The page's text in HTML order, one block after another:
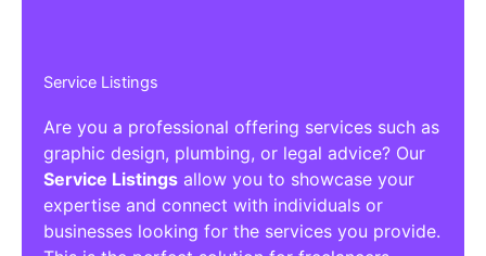
Service Listings
Are you a professional offering services such as
graphic design, plumbing, or legal advice? Our
Service Listings allow you to showcase your
expertise and connect with individuals or
businesses looking for the services you provide.